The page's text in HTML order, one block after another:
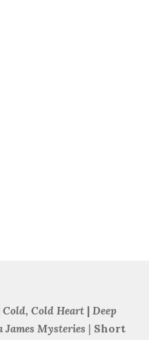
Cold, Cold Heart | Deep
James Mysteries | Short